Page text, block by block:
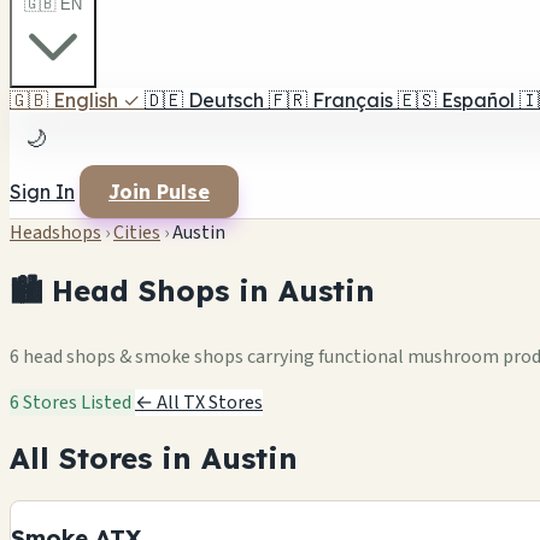
🇬🇧 EN
🇬🇧 English ✓ 🇩🇪 Deutsch 🇫🇷 Français 🇪🇸 Español
🌙
Sign In Join Pulse
Headshops›Cities›Austin
🏙️ Head Shops in Austin
6 head shops & smoke shops carrying functional mushroom
6 Stores Listed ← All TX Stores
All Stores in Austin